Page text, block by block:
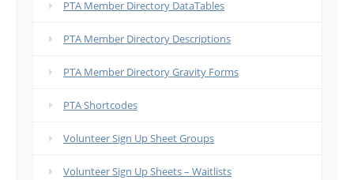
PTA Member Directory DataTables
PTA Member Directory Descriptions
PTA Member Directory Gravity Forms
PTA Shortcodes
Volunteer Sign Up Sheet Groups
Volunteer Sign Up Sheets – Waitlists